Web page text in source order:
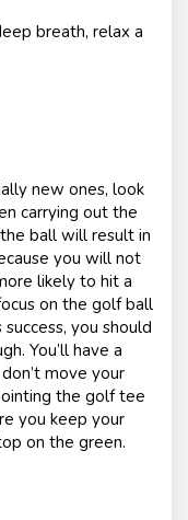
breath, relax a
new ones, look
carrying out the
ball will result in
you will not
likely to hit a
on the golf ball
you should
You’ll have a
move your
the golf tee
you keep your
on the green.